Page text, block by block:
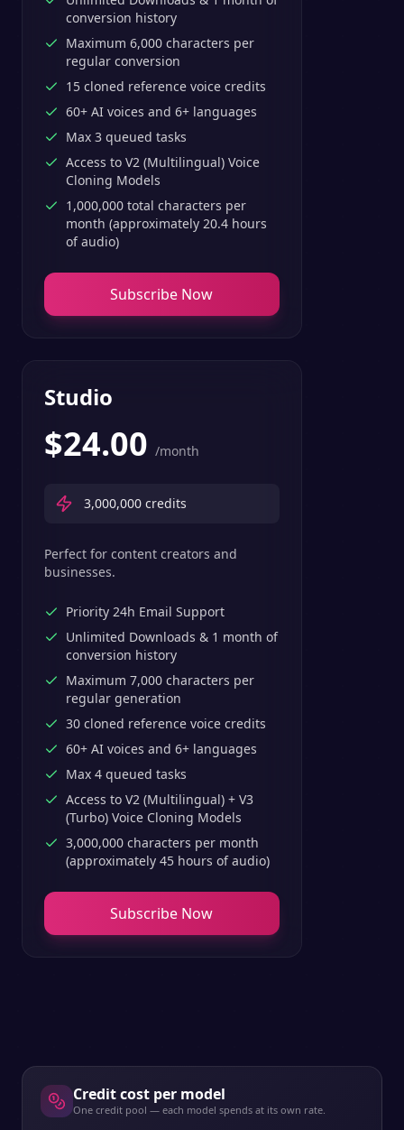
conversion history
Maximum 6,000 characters per
regular conversion
15 cloned reference voice credits
60+ AI voices and 6+ languages
Max 3 queued tasks
Access to V2 (Multilingual) Voice
Cloning Models
1,000,000 total characters per
month (approximately 20.4 hours
of audio)
Subscribe Now
Studio
$24.00 /month
3,000,000 credits
Perfect for content creators and
businesses.
Priority 24h Email Support
Unlimited Downloads & 1 month of
conversion history
Maximum 7,000 characters per
regular generation
30 cloned reference voice credits
60+ AI voices and 6+ languages
Max 4 queued tasks
Access to V2 (Multilingual) + V3
(Turbo) Voice Cloning Models
3,000,000 characters per month
(approximately 45 hours of audio)
Subscribe Now
Credit cost per model
One credit pool — each model spends at its own rate.